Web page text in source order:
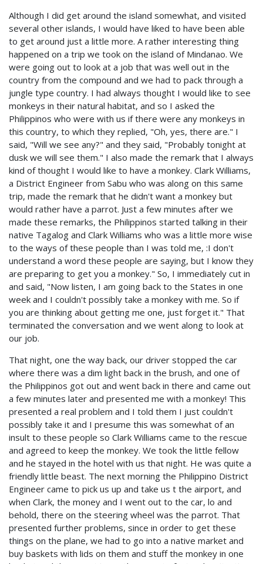
Although I did get around the island somewhat, and visited
several other islands, I would have liked to have been able
to get around just a little more. A rather interesting thing
happened on a trip we took on the island of Mindanao. We
were going out to look at a job that was well out in the
country from the compound and we had to pack through a
jungle type country. I had always thought I would like to see
monkeys in their natural habitat, and so I asked the
Philippinos who were with us if there were any monkeys in
this country, to which they replied, "Oh, yes, there are." I
said, "Will we see any?" and they said, "Probably tonight at
dusk we will see them." I also made the remark that I always
kind of thought I would like to have a monkey. Clark Williams,
a District Engineer from Sabu who was along on this same
trip, made the remark that he didn't want a monkey but
would rather have a parrot. Just a few minutes after we
made these remarks, the Philippinos started talking in their
native Tagalog and Clark Williams who was a little more wise
to the ways of these people than I was told me, :I don't
understand a word these people are saying, but I know they
are preparing to get you a monkey." So, I immediately cut in
and said, "Now listen, I am going back to the States in one
week and I couldn't possibly take a monkey with me. So if
you are thinking about getting me one, just forget it." That
terminated the conversation and we went along to look at
our job.
That night, one the way back, our driver stopped the car
where there was a dim light back in the brush, and one of
the Philippinos got out and went back in there and came out
a few minutes later and presented me with a monkey! This
presented a real problem and I told them I just couldn't
possibly take it and I presume this was somewhat of an
insult to these people so Clark Williams came to the rescue
and agreed to keep the monkey. We took the little fellow
and he stayed in the hotel with us that night. He was quite a
friendly little beast. The next morning the Philippino District
Engineer came to pick us up and take us t the airport, and
when Clark, the money and I went out to the car, lo and
behold, there on the steering wheel was the parrot. That
presented further problems, since in order to get these
things on the plane, we had to go into a native market and
buy baskets with lids on them and stuff the monkey in one